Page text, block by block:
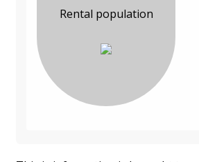
Rental population